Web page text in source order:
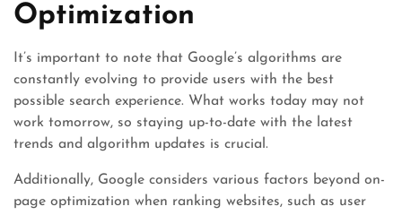
Optimization
It’s important to note that Google’s algorithms are
constantly evolving to provide users with the best
possible search experience. What works today may not
work tomorrow, so staying up-to-date with the latest
trends and algorithm updates is crucial.
Additionally, Google considers various factors beyond on-
page optimization when ranking websites, such as user